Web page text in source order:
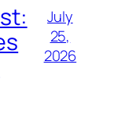
July
25,
2026